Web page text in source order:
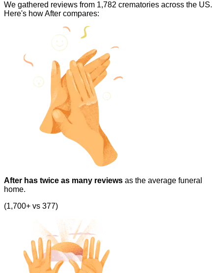
We gathered reviews from 1,782 crematories across the US.
Here's how After compares:
After has twice as many reviews as the average funeral
home.
(1,700+ vs 377)